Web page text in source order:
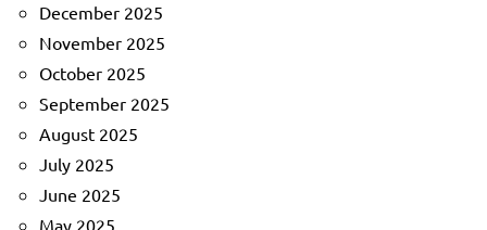
December 2025
November 2025
October 2025
September 2025
August 2025
July 2025
June 2025
May 2025